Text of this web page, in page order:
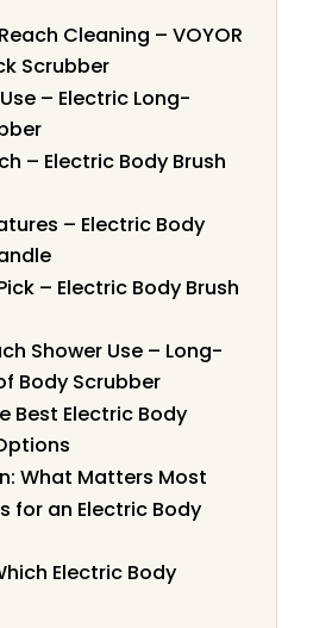
Cleaning – VOYOR
Scrubber
– Electric Long-
– Electric Body Brush
– Electric Body
– Electric Body Brush
Shower Use – Long-
Body Scrubber
Best Electric Body
What Matters Most
for an Electric Body
Electric Body